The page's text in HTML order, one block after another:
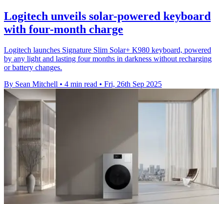
Logitech unveils solar-powered keyboard
with four-month charge
Logitech launches Signature Slim Solar+ K980 keyboard, powered
by any light and lasting four months in darkness without recharging
or battery changes.
By Sean Mitchell • 4 min read • Fri, 26th Sep 2025